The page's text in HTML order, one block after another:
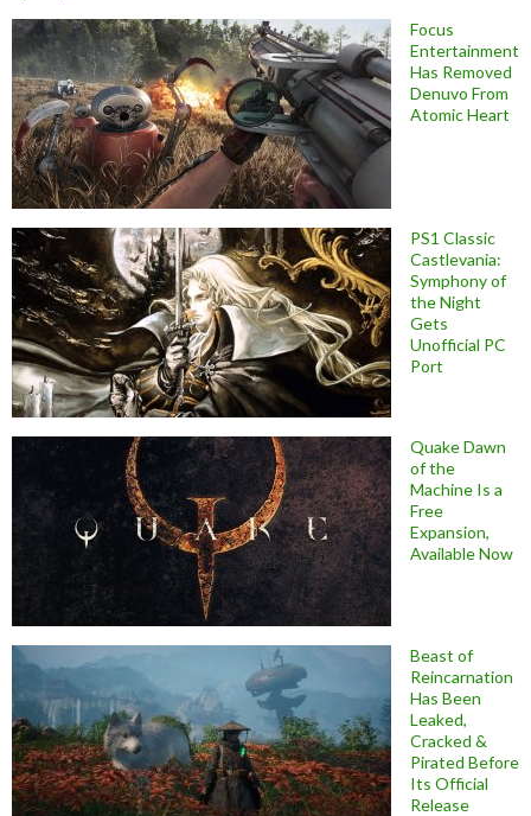
Focus
Entertainment
Has Removed
Denuvo From
Atomic Heart
PS1 Classic
Castlevania:
Symphony of
the Night
Gets
Unofficial PC
Port
Quake Dawn
of the
Machine Is a
Free
Expansion,
Available Now
Beast of
Reincarnation
Has Been
Leaked,
Cracked &
Pirated Before
Its Official
Release